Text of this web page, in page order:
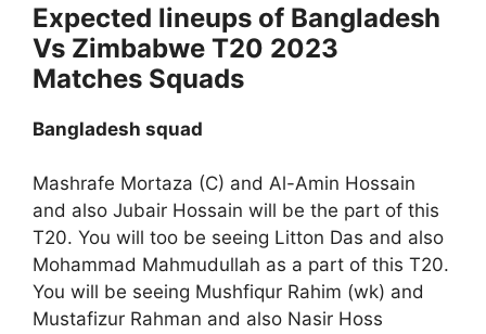
Expected lineups of Bangladesh
Vs Zimbabwe T20 2023
Matches Squads
Bangladesh squad
Mashrafe Mortaza (C) and Al-Amin Hossain
and also Jubair Hossain will be the part of this
T20. You will too be seeing Litton Das and also
Mohammad Mahmudullah as a part of this T20.
You will be seeing Mushfiqur Rahim (wk) and
Mustafizur Rahman and also Nasir Hoss